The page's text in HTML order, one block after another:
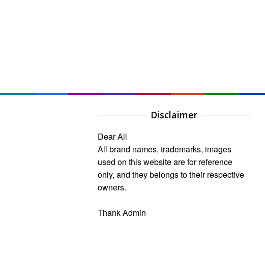
Disclaimer
Dear All
All brand names, trademarks, images
used on this website are for reference
only, and they belongs to their respective
owners.
Thank Admin